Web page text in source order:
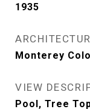
1935
Monterey
VIEW
Pool, Tree